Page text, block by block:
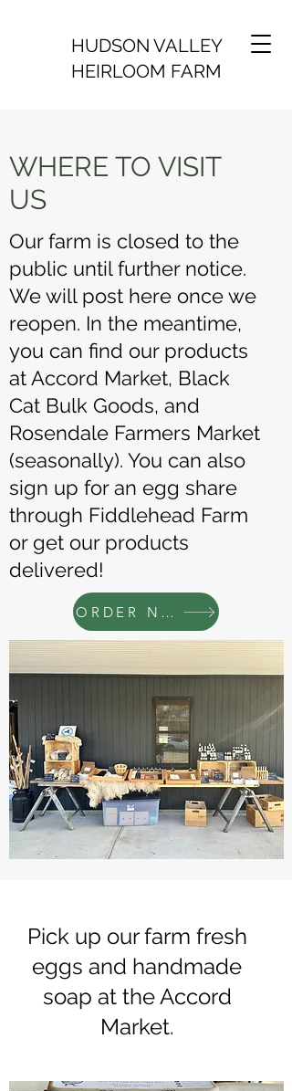
HUDSON VALLEY
HEIRLOOM FARM
WHERE TO VISIT
US
Our farm is closed to the
public until further notice.
We will post here once we
reopen. In the meantime,
you can find our products
at Accord Market, Black
Cat Bulk Goods, and
Rosendale Farmers Market
(seasonally). You can also
sign up for an egg share
through Fiddlehead Farm
or get our products
delivered!
ORDER NOW
Pick up our farm fresh
eggs and handmade
soap at the Accord
Market.